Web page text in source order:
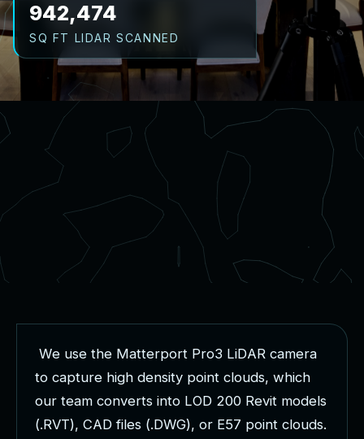
1,052,064
SQ FT LIDAR SCANNED
We use the Matterport Pro3 LiDAR camera
to capture high density point clouds, which
our team converts into LOD 200 Revit models
(.RVT), CAD files (.DWG), or E57 point clouds.